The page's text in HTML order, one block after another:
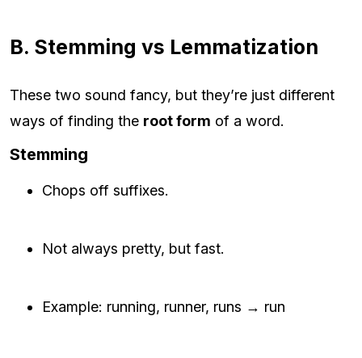
B. Stemming vs Lemmatization
These two sound fancy, but they’re just different
ways of finding the root form of a word.
Stemming
Chops off suffixes.
Not always pretty, but fast.
Example: running, runner, runs → run